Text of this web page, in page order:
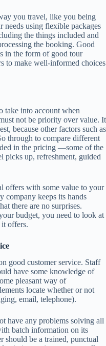
you travel, like you being
needs using flexible packages
the things included and
the booking. Good
in the form of good tour
to make well-informed choices
take into account when
not be priority over value. It
because other factors such as
through to compare different
in the pricing —some of the
picks up, refreshment, guided
offers with some value to your
company keeps its hands
there are no surprises.
budget, you need to look at
it offers.
good customer service. Staff
have some knowledge of
pleasant way of
locate whether or not
email, telephone).
have any problems solving all
batch information on its
should be a trained, punctual